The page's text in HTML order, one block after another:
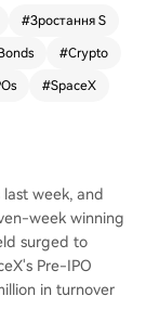
is evidenced
a significant
risk capit
on-chai
for traditi
new Fe
to deliver exp
to conflicti
inflation exp
#Зростання S
#Crypto
#SpaceX
week, and
week winning
surged to
Pre-IPO
in turnover